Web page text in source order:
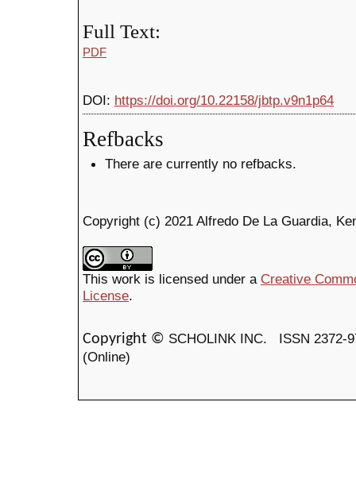
Full Text:
PDF
DOI: https://doi.org/10.22158/jbtp.v9n1p64
Refbacks
There are currently no refbacks.
Copyright (c) 2021 Alfredo De La Guardia,
This work is licensed under a Creative
License.
Copyright © SCHOLINK INC. ISSN
(Online)